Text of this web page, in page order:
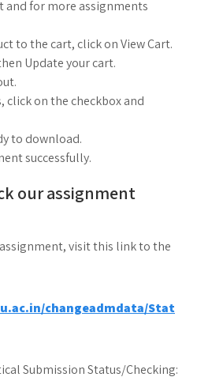
and for more assignments
to the cart, click on View Cart.
Update your cart.
click on the checkbox and
to download.
successfully.
our assignment
visit this link to the
changeadmdata/Stat
Submission Status/Checking: